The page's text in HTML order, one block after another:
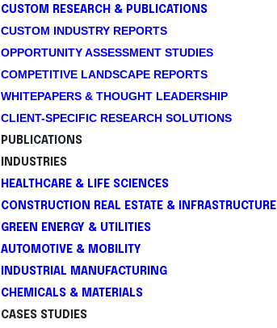
CUSTOM RESEARCH & PUBLICATIONS
CUSTOM INDUSTRY REPORTS
OPPORTUNITY ASSESSMENT STUDIES
COMPETITIVE LANDSCAPE REPORTS
WHITEPAPERS & THOUGHT LEADERSHIP
CLIENT-SPECIFIC RESEARCH SOLUTIONS
PUBLICATIONS
INDUSTRIES
HEALTHCARE & LIFE SCIENCES
CONSTRUCTION REAL ESTATE & INFRASTRUCTURE
GREEN ENERGY & UTILITIES
AUTOMOTIVE & MOBILITY
INDUSTRIAL MANUFACTURING
CHEMICALS & MATERIALS
CASES STUDIES